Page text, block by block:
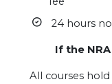
24 hours
If the
All courses